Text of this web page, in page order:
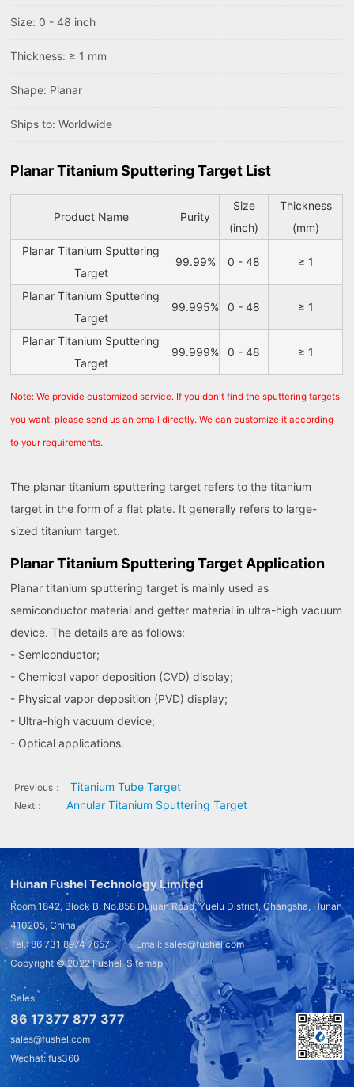
Size: 0 - 48 inch
Thickness: ≥ 1 mm
Shape: Planar
Ships to: Worldwide
Planar Titanium Sputtering Target List
Product Name Purity
Size
(inch)
Thickness
(mm)
Planar Titanium Sputtering
Target
99.99% 0 - 48 ≥ 1
Planar Titanium Sputtering
Target
99.995% 0 - 48 ≥ 1
Planar Titanium Sputtering
Target
99.999% 0 - 48 ≥ 1
Note: We provide customized service. If you don't find the sputtering targets
you want, please send us an email directly. We can customize it according
to your requirements.
The planar titanium sputtering target refers to the titanium
target in the form of a flat plate. It generally refers to large-
sized titanium target.
Planar Titanium Sputtering Target Application
Planar titanium sputtering target is mainly used as
semiconductor material and getter material in ultra-high vacuum
device. The details are as follows:
- Semiconductor;
- Chemical vapor deposition (CVD) display;
- Physical vapor deposition (PVD) display;
- Ultra-high vacuum device;
- Optical applications.
Previous： Titanium Tube Target
Next： Annular Titanium Sputtering Target
Hunan Fushel Technology Limited
Room 1842, Block B, No.858 Dujuan Road, Yuelu District, Changsha, Hunan
410205, China
Tel.: 86 731 8974 7657 Email: sales@fushel.com
Copyright © 2022Fushel Sitemap
Sales
86 17377 877 377
sales@fushel.com
Wechat: fus360